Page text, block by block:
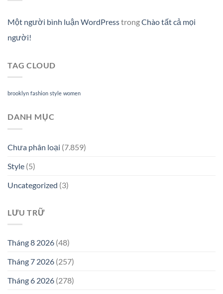
Một người bình luận WordPresstrongChào tất cả mọi
người!
TAG CLOUD
brooklyn fashion style women
DANH MỤC
Chưa phân loại (7.859)
Style (5)
Uncategorized (3)
LƯU TRỮ
Tháng 8 2026 (48)
Tháng 7 2026 (257)
Tháng 6 2026 (278)